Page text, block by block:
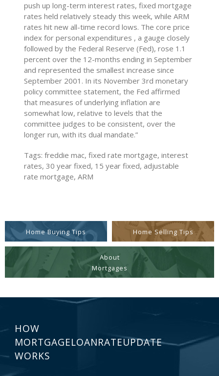
push up long-term interest rates, fixed mortgage
rates held relatively steady this week, while ARM
rates hit new all-time record lows. The core price
index for personal expenditures , a gauge closely
followed by the Federal Reserve (Fed), rose 1.1
percent over the 12-months ending in September
and represented the smallest increase since
September 2001. In its November 3rd monetary
policy committee statement, the Fed affirmed
that measures of underlying inflation are
somewhat low, relative to levels that the
committee judges to be consistent, over the
longer run, with its dual mandate.”
Tags: freddie mac, fixed rate mortgage, interest
rates, 30 year fixed, 15 year fixed, adjustable
rate mortgage, ARM
Home Buying Tips Home Selling Tips
About
Mortgages
HOW
MORTGAGELOANRATEUPDATE
WORKS